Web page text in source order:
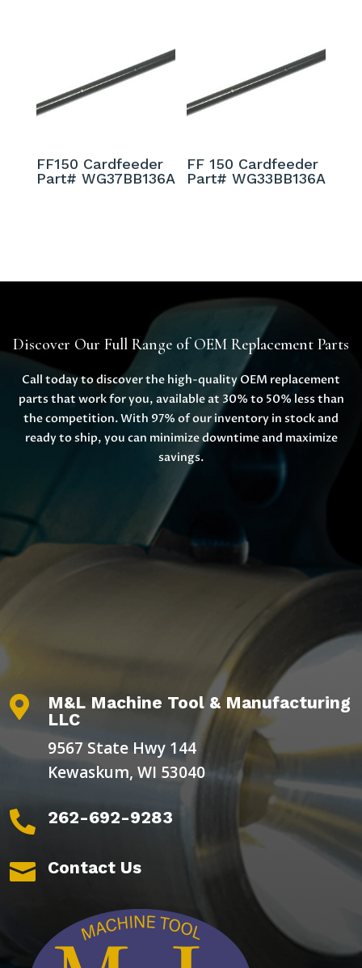
FF150 Cardfeeder
Part# WG37BB136A
FF 150 Cardfeeder
Part# WG33BB136A
Discover Our Full Range of OEM Replacement Parts
Call today to discover the high-quality OEM replacement
parts that work for you, available at 30% to 50% less than
the competition. With 97% of our inventory in stock and
ready to ship, you can minimize downtime and maximize
savings.

M&L Machine Tool & Manufacturing
LLC
9567 State Hwy 144
Kewaskum, WI 53040
 262-692-9283
 Contact Us